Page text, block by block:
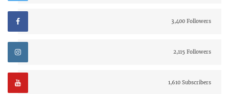
3,400 Followers
2,115 Followers
1,610 Subscribers